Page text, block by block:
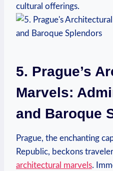
cultural​ offerings.
5. Prague’s
Marvels:
and Baroque
Prague, the enchanting
Republic, beckons
⁢architectural marvels.